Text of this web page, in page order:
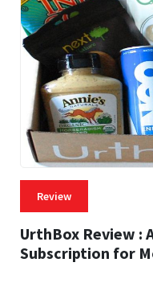
Review
UrthBox Review :
Subscription for